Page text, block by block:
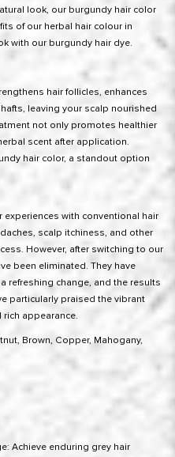
look, our burgundy hair color
of our herbal hair colour in
with our burgundy hair dye.
hair follicles, enhances
leaving your scalp nourished
not only promotes healthier
scent after application.
hair color, a standout option
with conventional hair
scalp itchiness, and other
However, after switching to our
been eliminated. They have
refreshing change, and the results
particularly praised the vibrant
appearance.
Brown, Copper, Mahogany,
Achieve enduring grey hair